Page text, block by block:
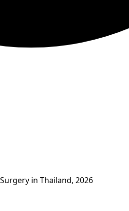
in Thailand, 2026